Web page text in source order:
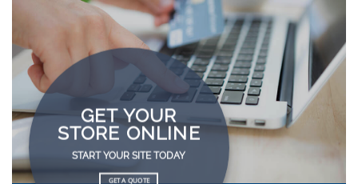
GET YOUR
STORE ONLINE
START YOUR SITE TODAY
GET A QUOTE